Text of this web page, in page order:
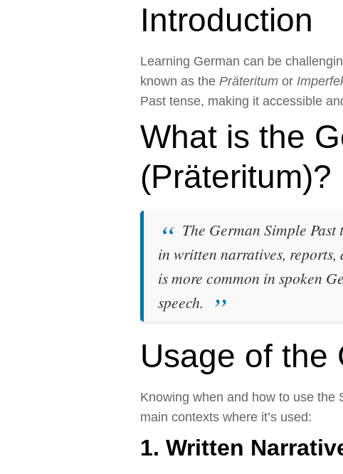
Introduction
Learning German can be
known as the Präteritum or
Past tense, making it accessible
What is the
(Präteritum)?
The German Simple
in written narratives,
is more common in spoken
speech.
Usage of the
Knowing when and how to use the
main contexts where it’s used:
1. Written